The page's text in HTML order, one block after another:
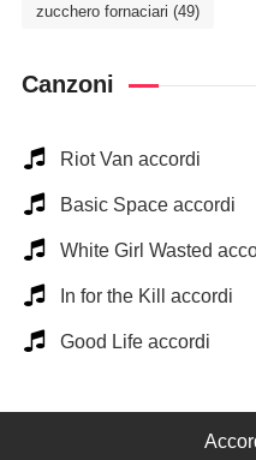
zucchero fornaciari (49)
Canzoni
Riot Van accordi
Basic Space accordi
White Girl Wasted
In for the Kill accordi
Good Life accordi